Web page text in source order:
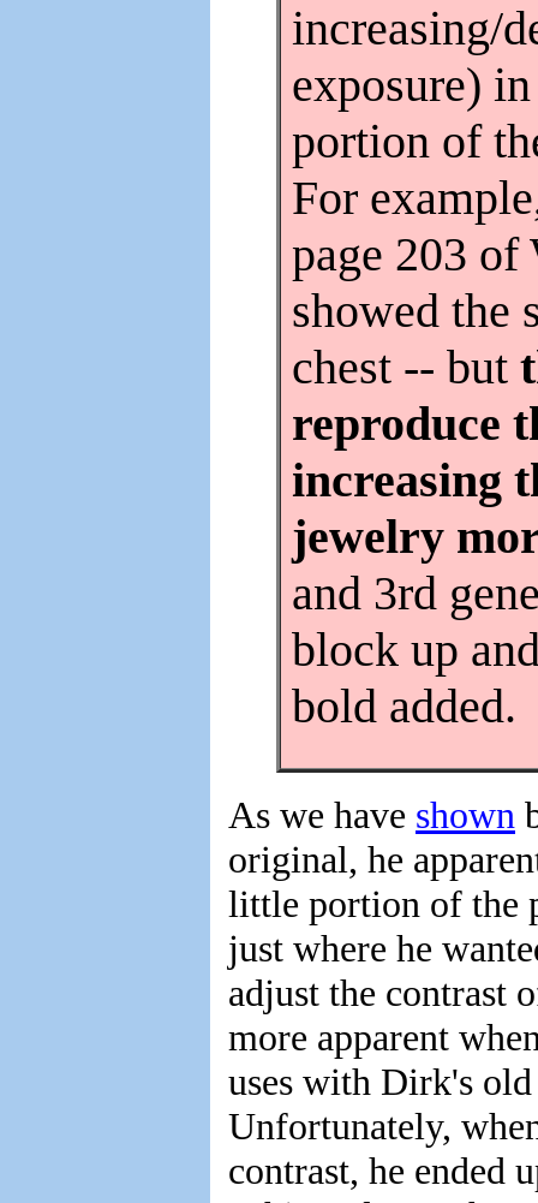
increasing/
exposure)
portion of
For
page 203
showed the
chest -- but
reproduce
increasing
jewelry
and 3rd
block up
bold added.
As we have shown
original, he
little portion of the
just where he
adjust the contrast
more apparent
uses with Dirk's
Unfortunately,
contrast, he ended